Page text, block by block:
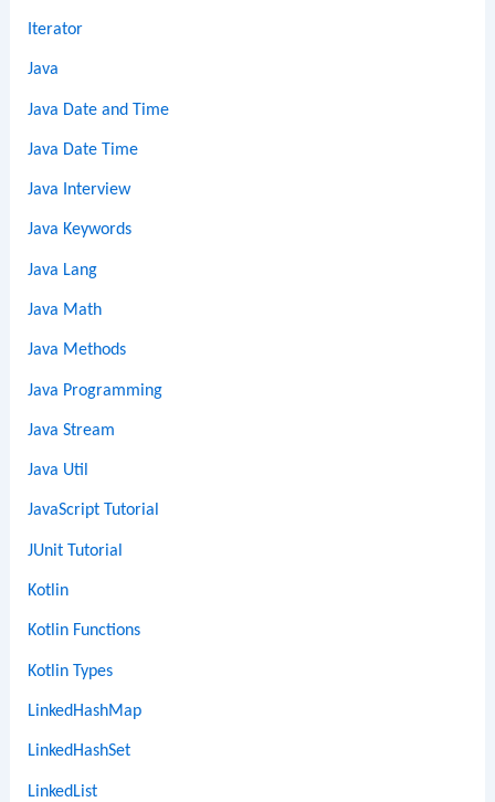
Iterator
Java
Java Date and Time
Java Date Time
Java Interview
Java Keywords
Java Lang
Java Math
Java Methods
Java Programming
Java Stream
Java Util
JavaScript Tutorial
JUnit Tutorial
Kotlin
Kotlin Functions
Kotlin Types
LinkedHashMap
LinkedHashSet
LinkedList